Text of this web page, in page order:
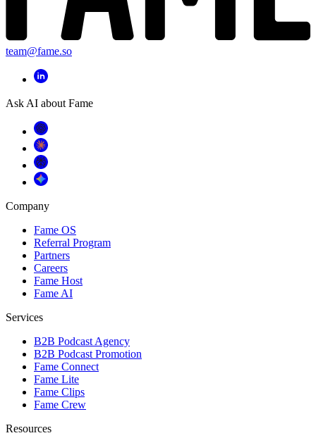
team@fame.so
Ask AI about Fame
Company
Fame OS
Referral Program
Partners
Careers
Fame Host
Fame AI
Services
B2B Podcast Agency
B2B Podcast Promotion
Fame Connect
Fame Lite
Fame Clips
Fame Crew
Resources